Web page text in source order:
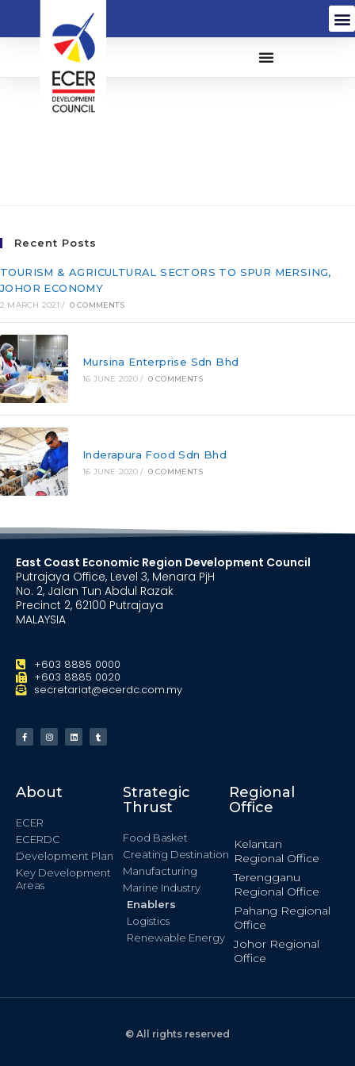
Toshiba Elevator
Recent Posts
TOURISM & AGRICULTURAL SECTORS TO SPUR MERSING,
JOHOR ECONOMY
2 MARCH 2021 / 0 COMMENTS
Mursina Enterprise Sdn Bhd
16 JUNE 2020 / 0 COMMENTS
Inderapura Food Sdn Bhd
16 JUNE 2020 / 0 COMMENTS
East Coast Economic Region Development Council
Putrajaya Office, Level 3, Menara PjH
No. 2, Jalan Tun Abdul Razak
Precinct 2, 62100 Putrajaya
MALAYSIA
+603 8885 0000
+603 8885 0020
secretariat@ecerdc.com.my
About
ECER
ECERDC
Development Plan
Key Development
Areas
Strategic
Thrust
Food Basket
Creating Destination
Manufacturing
Marine Industry
Enablers
Logistics
Renewable Energy
Regional
Office
Kelantan
Regional Office
Terengganu
Regional Office
Pahang Regional
Office
Johor Regional
Office
© All rights reserved